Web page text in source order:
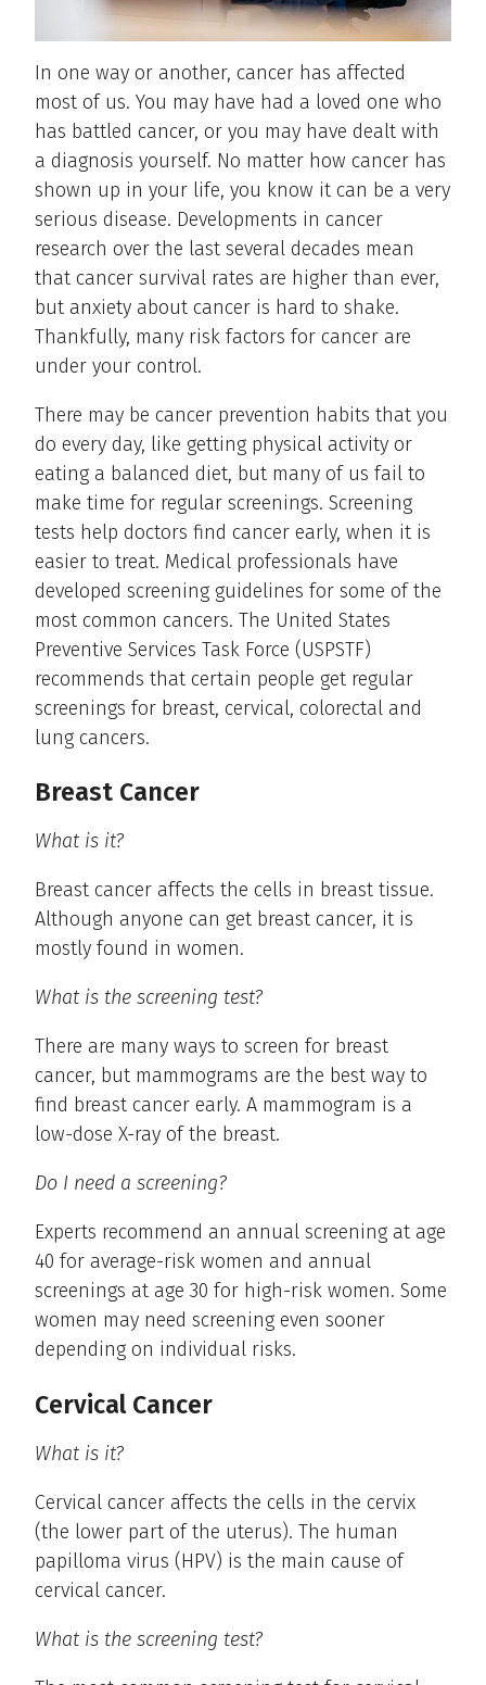
In one way or another, cancer has affected
most of us. You may have had a loved one who
has battled cancer, or you may have dealt with
a diagnosis yourself. No matter how cancer has
shown up in your life, you know it can be a very
serious disease. Developments in cancer
research over the last several decades mean
that cancer survival rates are higher than ever,
but anxiety about cancer is hard to shake.
Thankfully, many risk factors for cancer are
under your control.
There may be cancer prevention habits that you
do every day, like getting physical activity or
eating a balanced diet, but many of us fail to
make time for regular screenings. Screening
tests help doctors find cancer early, when it is
easier to treat. Medical professionals have
developed screening guidelines for some of the
most common cancers. The United States
Preventive Services Task Force (USPSTF)
recommends that certain people get regular
screenings for breast, cervical, colorectal and
lung cancers.
Breast Cancer
What is it?
Breast cancer affects the cells in breast tissue.
Although anyone can get breast cancer, it is
mostly found in women.
What is the screening test?
There are many ways to screen for breast
cancer, but mammograms are the best way to
find breast cancer early. A mammogram is a
low-dose X-ray of the breast.
Do I need a screening?
Experts recommend an annual screening at age
40 for average-risk women and annual
screenings at age 30 for high-risk women. Some
women may need screening even sooner
depending on individual risks.
Cervical Cancer
What is it?
Cervical cancer affects the cells in the cervix
(the lower part of the uterus). The human
papilloma virus (HPV) is the main cause of
cervical cancer.
What is the screening test?